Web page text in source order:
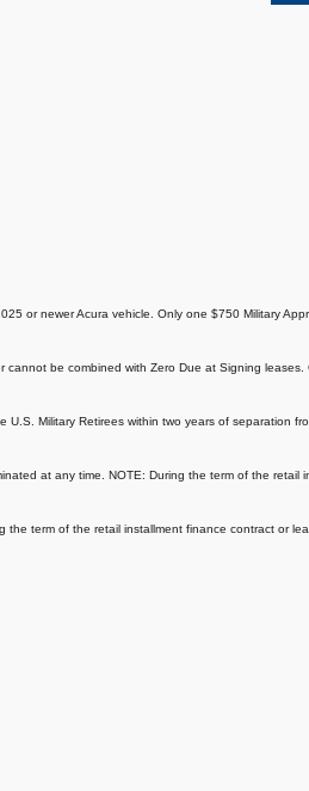
or newer Acura vehicle. Only one $750 Military
be combined with Zero Due at Signing
Military Retirees within two years of separation
at any time. NOTE: During the term of the retail
term of the retail installment finance contract or